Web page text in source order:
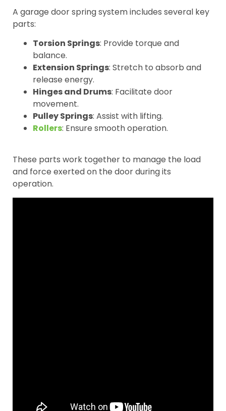
A garage door spring system includes several key
parts:
Torsion Springs: Provide torque and
balance.
Extension Springs: Stretch to absorb and
release energy.
Hinges and Drums: Facilitate door
movement.
Pulley Springs: Assist with lifting.
Rollers: Ensure smooth operation.
These parts work together to manage the load
and force exerted on the door during its
operation.